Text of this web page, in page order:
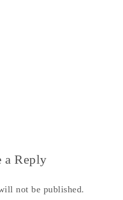
a Reply
not be published.